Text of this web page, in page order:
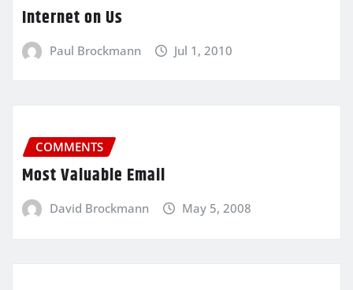
Internet on Us
Paul Brockmann Jul 1, 2010
COMMENTS
Most Valuable Email
David Brockmann May 5, 2008